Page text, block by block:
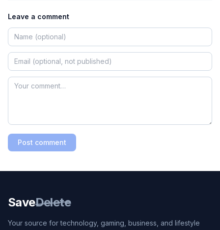
Leave a comment
Post comment
SaveDelete
Your source for technology, gaming, business, and lifestyle